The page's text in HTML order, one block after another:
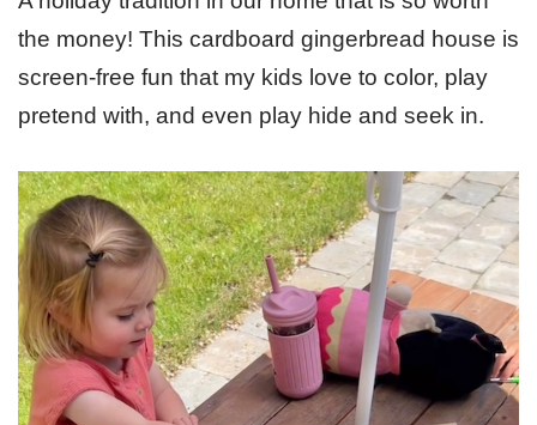
the money! This cardboard gingerbread house is
screen-free fun that my kids love to color, play
pretend with, and even play hide and seek in.